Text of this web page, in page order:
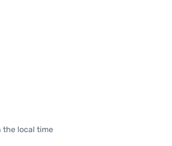
the local time